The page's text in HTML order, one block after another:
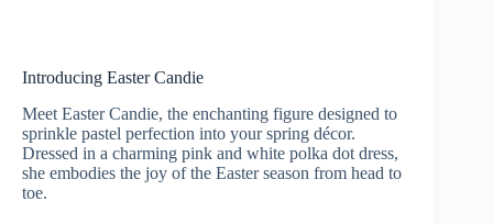
Introducing Easter Candie
Meet Easter Candie, the enchanting figure designed to
sprinkle pastel perfection into your spring décor.
Dressed in a charming pink and white polka dot dress,
she embodies the joy of the Easter season from head to
toe.